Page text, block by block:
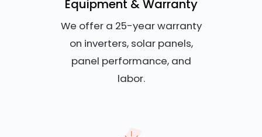
Equipment & Warranty
We offer a 25-year warranty
on inverters, solar panels,
panel performance, and
labor.